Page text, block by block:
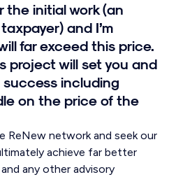
the initial work (an
and I’m
far exceed this price.
project will set you and
including
on the price of the
ReNew network and seek our
achieve far better
any other advisory